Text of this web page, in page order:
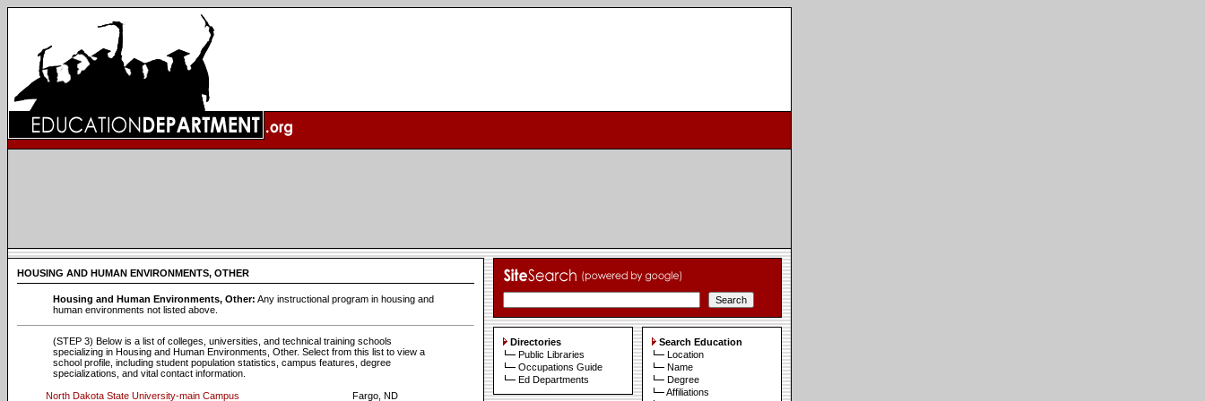
HOUSING AND HUMAN ENVIRONMENTS, OTHER
Housing and Human Environments, Other: Any instructional program in housing and
human environments not listed above.
(STEP 3) Below is a list of colleges, universities, and technical training schools
specializing in Housing and Human Environments, Other. Select from this list to view a
school profile, including student population statistics, campus features, degree
specializations, and vital contact information.
North Dakota State University-main Campus
Fargo, ND
Directories
Public Libraries
Occupations Guide
Ed Departments
Search Education
Location
Name
Degree
Affiliations